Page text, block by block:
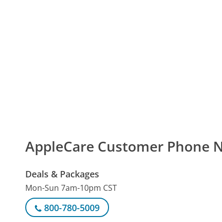
AppleCare Customer Phone
Deals & Packages
Mon-Sun 7am-10pm CST
800-780-5009